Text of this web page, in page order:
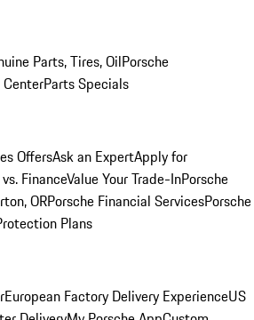
Parts, Tires, OilPorsche
CenterParts Specials
OffersAsk an ExpertApply for
FinanceValue Your Trade-InPorsche
ORPorsche Financial ServicesPorsche
Plans
European Factory Delivery ExperienceUS